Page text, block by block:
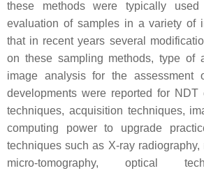
these methods were typically
evaluation of samples in a variety of
that in recent years several
on these sampling methods, type of
image analysis for the assessment
developments were reported for NDT
techniques, acquisition techniques,
computing power to upgrade
techniques such as X-ray radiography,
micro-tomography, optical